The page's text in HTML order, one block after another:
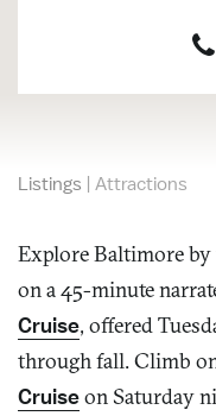
Listings | Attractions
Explore Baltimore
on a 45-minute
Cruise, offered
through fall. Climb
Cruiseon Saturday